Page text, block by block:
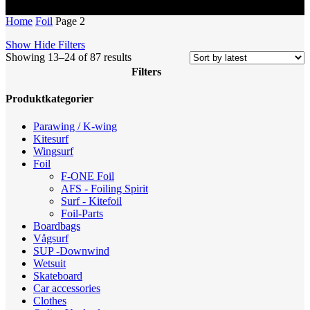
Home Foil Page 2
Show Hide Filters
Showing 13–24 of 87 resultsSorted
by
Filters
Close
Produktkategorier
Parawing / K-wing
Kitesurf
Wingsurf
Foil
F-ONE Foil
AFS - Foiling Spirit
Surf - Kitefoil
Foil-Parts
Boardbags
Vågsurf
SUP -Downwind
Wetsuit
Skateboard
Car accessories
Clothes